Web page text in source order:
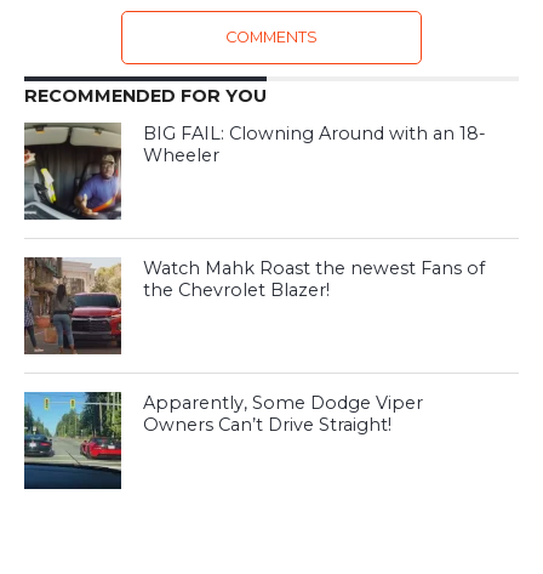
COMMENTS
RECOMMENDED FOR YOU
BIG FAIL: Clowning Around with an 18-
Wheeler
Watch Mahk Roast the newest Fans of
the Chevrolet Blazer!
Apparently, Some Dodge Viper
Owners Can’t Drive Straight!